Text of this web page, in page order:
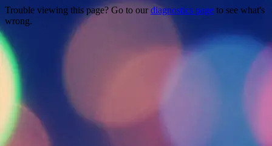
Trouble viewing this page? Go to our diagnostics page to see what's
wrong.